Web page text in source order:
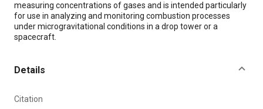
measuring concentrations of gases and is intended particularly
for use in analyzing and monitoring combustion processes
under microgravitational conditions in a drop tower or a
spacecraft.
Details
Citation